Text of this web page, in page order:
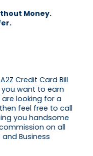
Money.
Credit Card Bill
want to earn
looking for a
feel free to call
you handsome
on all
Business